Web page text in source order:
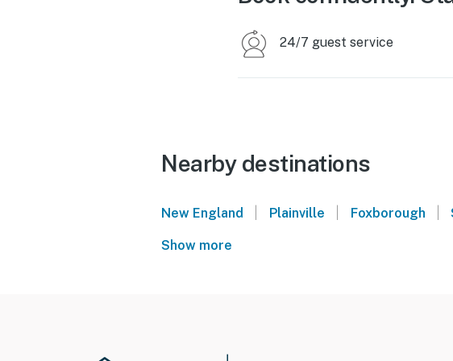
24/7 guest service
Nearby destinations
New England | Plainville | Foxborough |
Show more